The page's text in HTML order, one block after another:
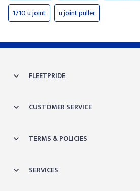
1710 u joint
u joint puller
FLEETPRIDE
CUSTOMER SERVICE
TERMS & POLICIES
SERVICES